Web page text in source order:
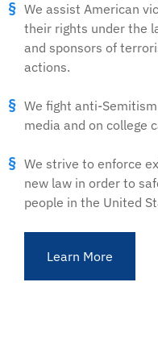
We assist American
their rights under the
and sponsors of
actions.
We fight anti-
media and on college
We strive to enforce
new law in order to
people in the United
Learn More